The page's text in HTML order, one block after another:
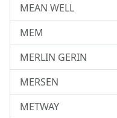
MEAN WELL
MEM
MERLIN GERIN
MERSEN
METWAY